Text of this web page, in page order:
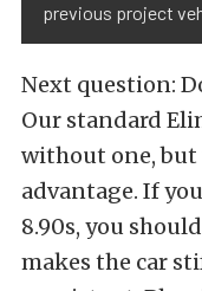
previous project
Next question:
Our standard
without one, but
advantage. If
8.90s, you
makes the car